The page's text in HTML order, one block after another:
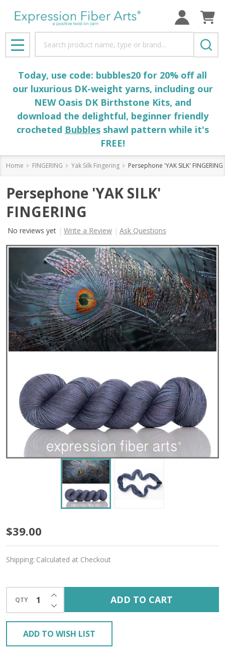
MENU
Today, use code: bubbles20 for 20% off all
our luxurious DK-weight yarns, including our
NEW Oasis DK Birthstone Kits, and
download the delightful, beginner friendly
crocheted Bubblesshawl pattern while it's
FREE!
Home FINGERING Yak Silk Fingering Persephone 'YAK SILK' FINGERING
Persephone 'YAK SILK'
FINGERING
No reviews yet Write a Review Ask Questions
Persephone
'YAK
SILK'
FINGERING
$39.00
Shipping: Calculated at Checkout
QTY DECREASE QUANTITY OF UNDEFINED
INCREASE QUANTITY OF UNDEFINED
ADD TO CART
ADD TO WISH LIST